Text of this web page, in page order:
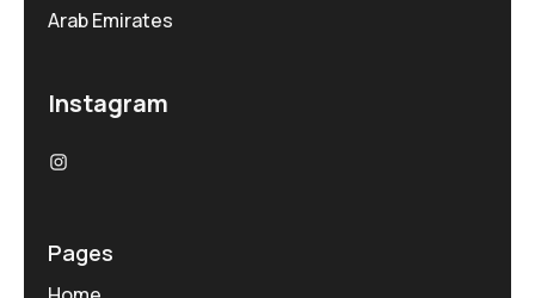
Arab Emirates
Instagram
Pages